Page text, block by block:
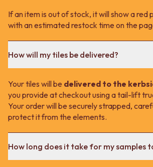
If an item is out of stock, it will show a red
with an estimated restock time on the
How will my tiles be delivered?
Your tiles will be delivered to the
you provide at checkout using a tail-lift
Your order will be securely strapped,
protect it from the elements.
How long does it take for my samples